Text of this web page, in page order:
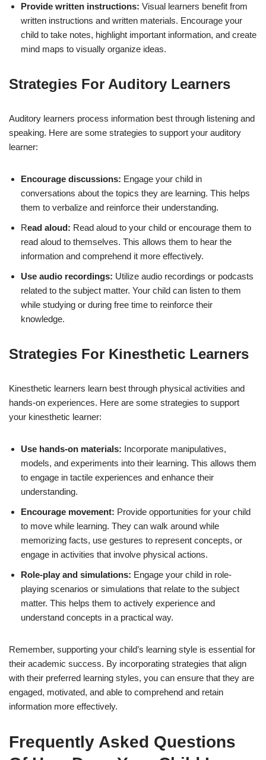
Provide written instructions: Visual learners benefit from
written instructions and written materials. Encourage your
child to take notes, highlight important information, and create
mind maps to visually organize ideas.
Strategies For Auditory Learners
Auditory learners process information best through listening and
speaking. Here are some strategies to support your auditory
learner:
Encourage discussions: Engage your child in
conversations about the topics they are learning. This helps
them to verbalize and reinforce their understanding.
Read aloud: Read aloud to your child or encourage them to
read aloud to themselves. This allows them to hear the
information and comprehend it more effectively.
Use audio recordings: Utilize audio recordings or podcasts
related to the subject matter. Your child can listen to them
while studying or during free time to reinforce their
knowledge.
Strategies For Kinesthetic Learners
Kinesthetic learners learn best through physical activities and
hands-on experiences. Here are some strategies to support
your kinesthetic learner:
Use hands-on materials: Incorporate manipulatives,
models, and experiments into their learning. This allows them
to engage in tactile experiences and enhance their
understanding.
Encourage movement: Provide opportunities for your child
to move while learning. They can walk around while
memorizing facts, use gestures to represent concepts, or
engage in activities that involve physical actions.
Role-play and simulations: Engage your child in role-
playing scenarios or simulations that relate to the subject
matter. This helps them to actively experience and
understand concepts in a practical way.
Remember, supporting your child’s learning style is essential for
their academic success. By incorporating strategies that align
with their preferred learning styles, you can ensure that they are
engaged, motivated, and able to comprehend and retain
information more effectively.
Frequently Asked Questions